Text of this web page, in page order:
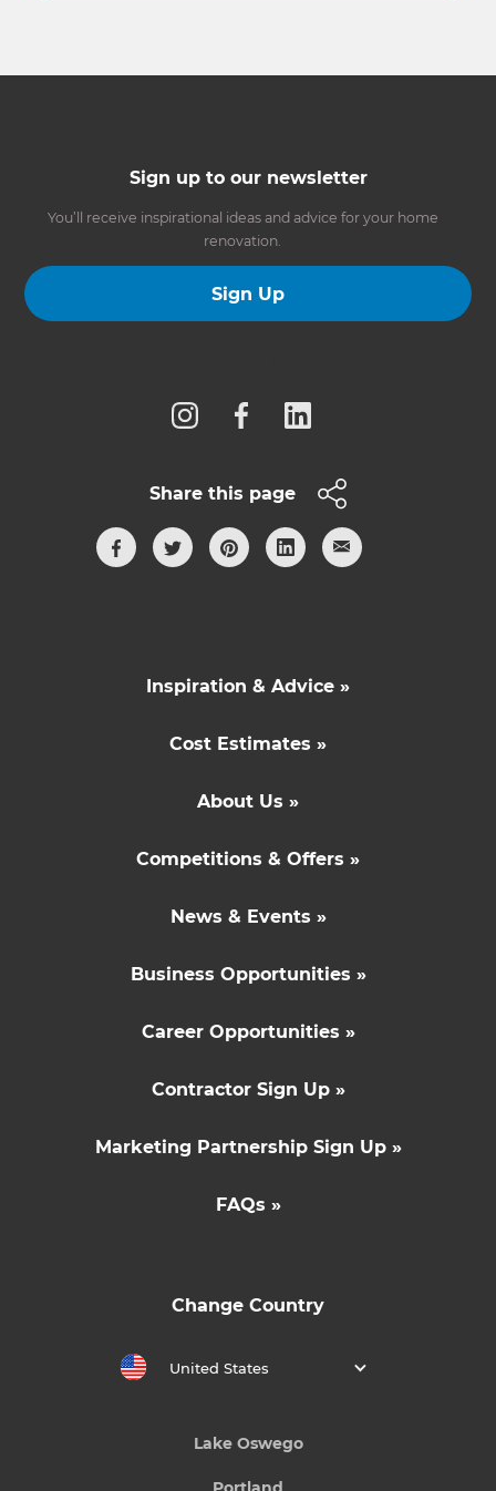
Sign up to our newsletter
You’ll receive inspirational ideas and advice for your home
renovation.
Sign Up
Share this page
Inspiration & Advice »
Cost Estimates »
About Us »
Competitions & Offers »
News & Events »
Business Opportunities »
Career Opportunities »
Contractor Sign Up »
Marketing Partnership Sign Up »
FAQs »
Change Country
United States
Lake Oswego